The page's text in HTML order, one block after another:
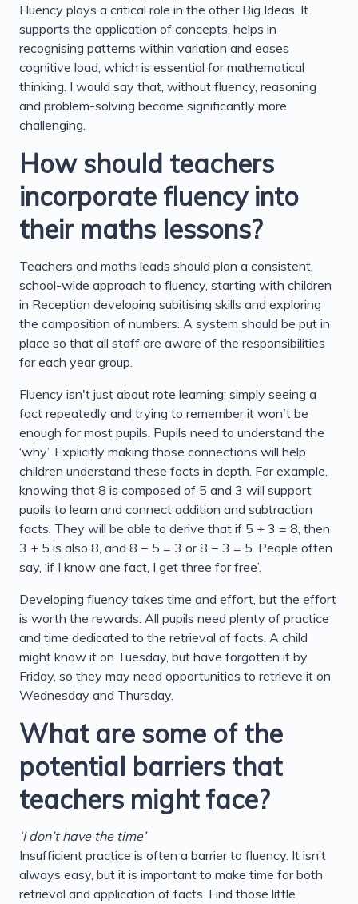
Fluency plays a critical role in the other Big Ideas. It
supports the application of concepts, helps in
recognising patterns within variation and eases
cognitive load, which is essential for mathematical
thinking. I would say that, without fluency, reasoning
and problem-solving become significantly more
challenging.
How should teachers
incorporate fluency into
their maths lessons?
Teachers and maths leads should plan a consistent,
school-wide approach to fluency, starting with children
in Reception developing subitising skills and exploring
the composition of numbers. A system should be put in
place so that all staff are aware of the responsibilities
for each year group.
Fluency isn't just about rote learning; simply seeing a
fact repeatedly and trying to remember it won't be
enough for most pupils. Pupils need to understand the
‘why’. Explicitly making those connections will help
children understand these facts in depth. For example,
knowing that 8 is composed of 5 and 3 will support
pupils to learn and connect addition and subtraction
facts. They will be able to derive that if 5 + 3 = 8, then
3 + 5 is also 8, and 8 − 5 = 3 or 8 − 3 = 5. People often
say, ‘if I know one fact, I get three for free’.
Developing fluency takes time and effort, but the effort
is worth the rewards. All pupils need plenty of practice
and time dedicated to the retrieval of facts. A child
might know it on Tuesday, but have forgotten it by
Friday, so they may need opportunities to retrieve it on
Wednesday and Thursday.
What are some of the
potential barriers that
teachers might face?
‘I don’t have the time’
Insufficient practice is often a barrier to fluency. It isn’t
always easy, but it is important to make time for both
retrieval and application of facts. Find those little